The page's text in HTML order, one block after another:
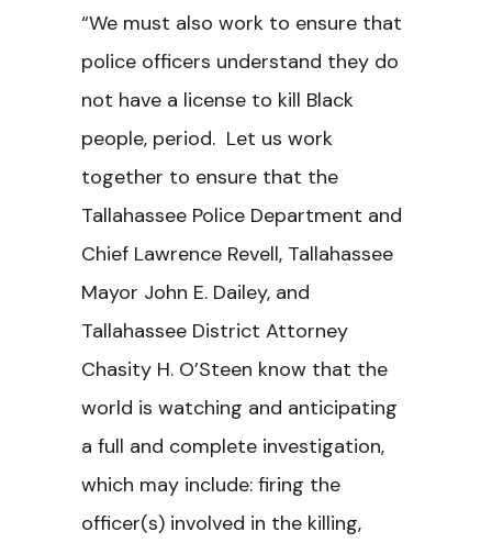
“We must also work to ensure that
police officers understand they do
not have a license to kill Black
people, period. Let us work
together to ensure that the
Tallahassee Police Department and
Chief Lawrence Revell, Tallahassee
Mayor John E. Dailey, and
Tallahassee District Attorney
Chasity H. O’Steen know that the
world is watching and anticipating
a full and complete investigation,
which may include: firing the
officer(s) involved in the killing,